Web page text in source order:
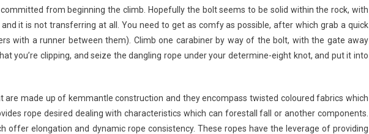
from beginning the climb. Hopefully the bolt seems to be solid within the rock, with
it is not transferring at all. You need to get as comfy as possible, after which grab a quick
with a runner between them). Climb one carabiner by way of the bolt, with the gate away
you’re clipping, and seize the dangling rope under your determine-eight knot, and put it into
are made up of kemmantle construction and they encompass twisted coloured fabrics which
rope desired dealing with characteristics which can forestall fall or another components.
offer elongation and dynamic rope consistency. These ropes have the leverage of providing